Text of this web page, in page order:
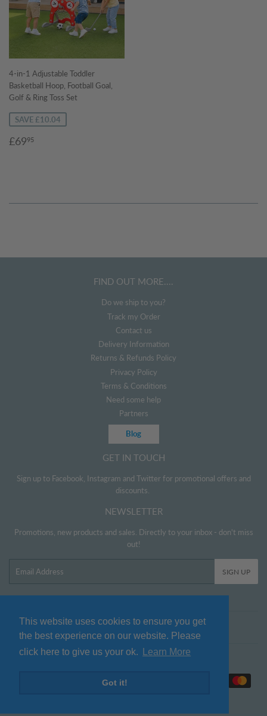
This website uses cookies to ensure you get
the best experience on our website. Please
click here to give us your ok.
Learn More
Got it!
4-in-1 Adjustable Toddler
Basketball Hoop, Football Goal,
Golf & Ring Toss Set
SAVE £10.04
Sale
£6995
FIND OUT MORE....
Do we ship to you?
Track my Order
Contact us
Delivery Information
Returns & Refunds Policy
Privacy Policy
Terms & Conditions
Need some help
Partners
Blog
GET IN TOUCH
Sign up to Facebook, Instagram and Twitter for promotional offers and
discounts.
NEWSLETTER
Promotions, new products and sales. Directly to your inbox - don't miss
out!
SIGN UP
TwitterFacebookPinterestInstagram
© 2026 www.littlehelper.co.uk